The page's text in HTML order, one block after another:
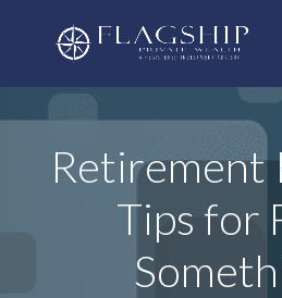
Retirement
Tips for